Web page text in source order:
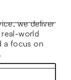
we deliver
world
a focus on